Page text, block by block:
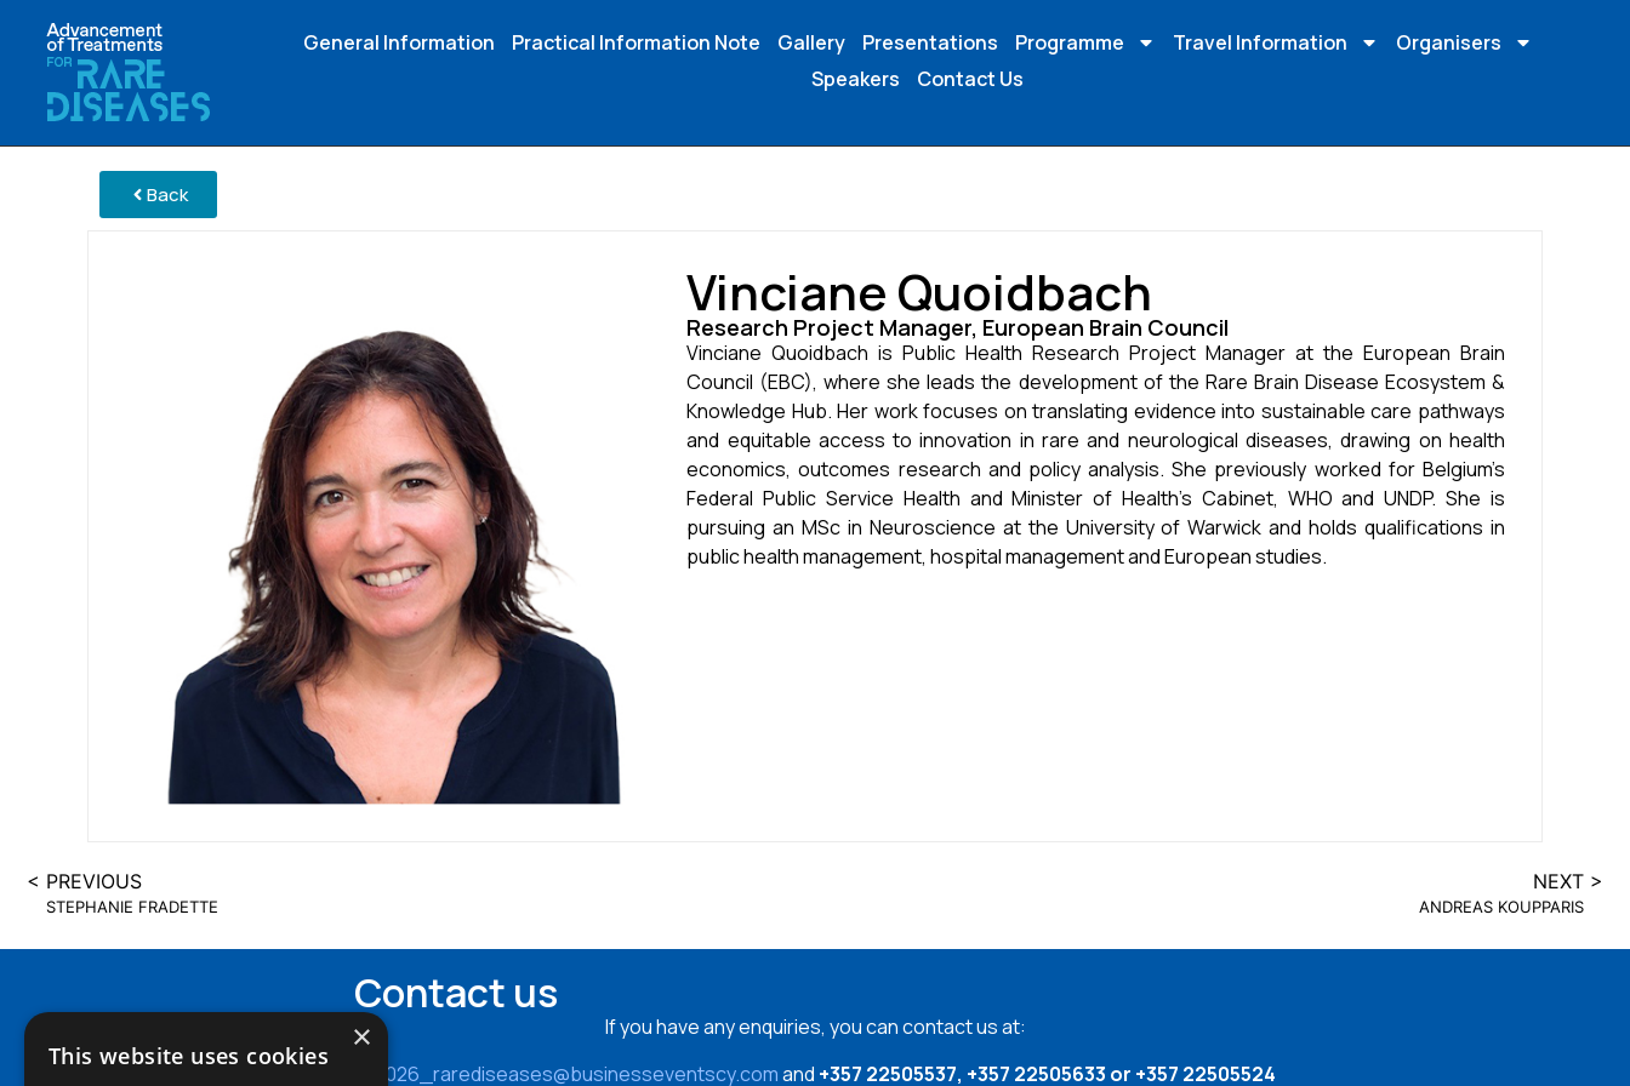
General Information Practical Information Note Gallery Presentations Programme Travel Information
Organisers
Speakers
Contact Us
Back
Vinciane Quoidbach
Research Project Manager, European Brain Council
Vinciane Quoidbach is Public Health Research Project Manager at the European Brain
Council (EBC), where she leads the development of the Rare Brain Disease Ecosystem &
Knowledge Hub. Her work focuses on translating evidence into sustainable care pathways
and equitable access to innovation in rare and neurological diseases, drawing on health
economics, outcomes research and policy analysis. She previously worked for Belgium’s
Federal Public Service Health and Minister of Health’s Cabinet, WHO and UNDP. She is
pursuing an MSc in Neuroscience at the University of Warwick and holds qualifications in
public health management, hospital management and European studies.
NEXT >
< PREVIOUS
ANDREAS KOUPPARIS
STEPHANIE FRADETTE
Contact us
If you have any enquiries, you can contact us at:
cy2026_rarediseases@businesseventscy.comand +357 22505537, +357 22505633 or +357 22505524
×
This website uses cookies